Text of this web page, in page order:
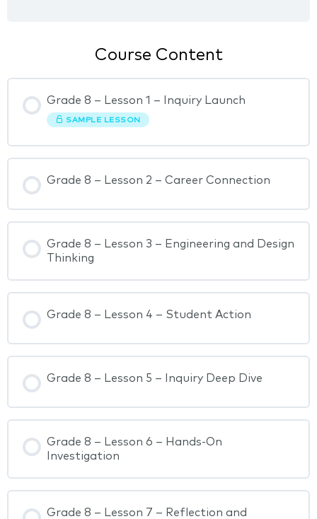
Course Content
Grade 8 – Lesson 1 – Inquiry Launch
SAMPLE LESSON
Grade 8 – Lesson 2 – Career Connection
Grade 8 – Lesson 3 – Engineering and Design
Thinking
Grade 8 – Lesson 4 – Student Action
Grade 8 – Lesson 5 – Inquiry Deep Dive
Grade 8 – Lesson 6 – Hands-On
Investigation
Grade 8 – Lesson 7 – Reflection and